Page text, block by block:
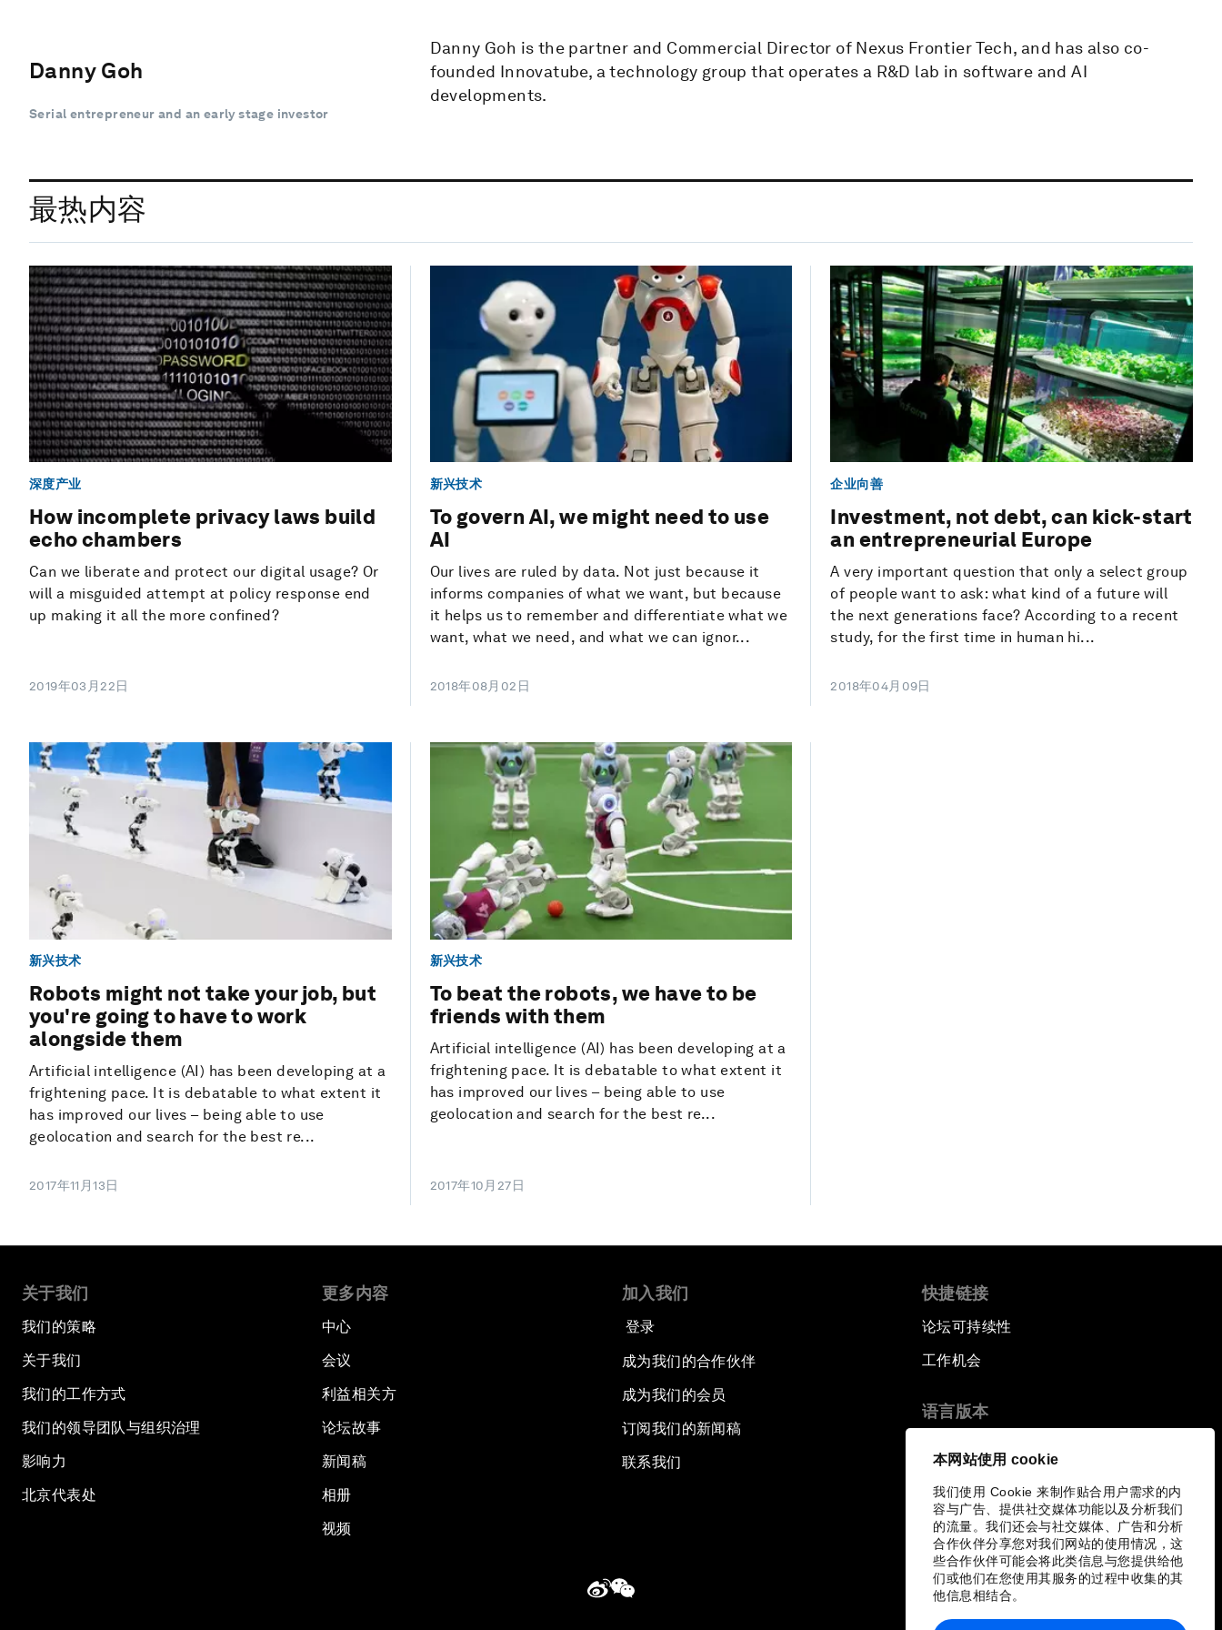
本网站使用 cookie
我们使用 Cookie 来制作贴合用户需求的内
容与广告、提供社交媒体功能以及分析我们
的流量。我们还会与社交媒体、广告和分析
合作伙伴分享您对我们网站的使用情况，这
些合作伙伴可能会将此类信息与您提供给他
们或他们在您使用其服务的过程中收集的其
他信息相结合。
Danny Goh
Serial entrepreneur and an early stage investor
Danny Goh is the partner and Commercial Director of Nexus Frontier Tech, and has also co-
founded Innovatube, a technology group that operates a R&D lab in software and AI
developments.
最热内容
深度产业
How incomplete privacy laws build
echo chambers
Can we liberate and protect our digital usage? Or
will a misguided attempt at policy response end
up making it all the more confined?
2019年03月22日
新兴技术
To govern AI, we might need to use
AI
Our lives are ruled by data. Not just because it
informs companies of what we want, but because
it helps us to remember and differentiate what we
want, what we need, and what we can ignor...
2018年08月02日
企业向善
Investment, not debt, can kick-start
an entrepreneurial Europe
A very important question that only a select group
of people want to ask: what kind of a future will
the next generations face? According to a recent
study, for the first time in human hi...
2018年04月09日
新兴技术
Robots might not take your job, but
you're going to have to work
alongside them
Artificial intelligence (AI) has been developing at a
frightening pace. It is debatable to what extent it
has improved our lives – being able to use
geolocation and search for the best re...
2017年11月13日
新兴技术
To beat the robots, we have to be
friends with them
Artificial intelligence (AI) has been developing at a
frightening pace. It is debatable to what extent it
has improved our lives – being able to use
geolocation and search for the best re...
2017年10月27日
关于我们
我们的策略
关于我们
我们的工作方式
我们的领导团队与组织治理
影响力
北京代表处
更多内容
中心
会议
利益相关方
论坛故事
新闻稿
相册
视频
加入我们
登录
成为我们的合作伙伴
成为我们的会员
订阅我们的新闻稿
联系我们
快捷链接
论坛可持续性
工作机会
语言版本